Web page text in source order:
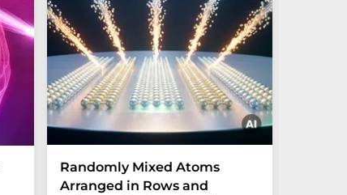
Randomly Mixed Atoms
Arranged in Rows and